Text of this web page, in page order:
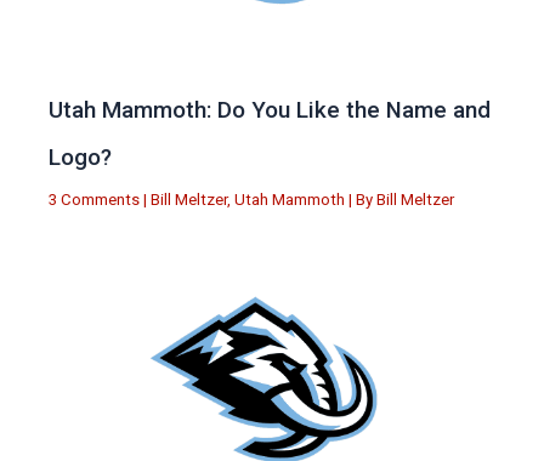
Utah Mammoth: Do You Like the Name and
Logo?
3 Comments | Bill Meltzer, Utah Mammoth | By Bill Meltzer